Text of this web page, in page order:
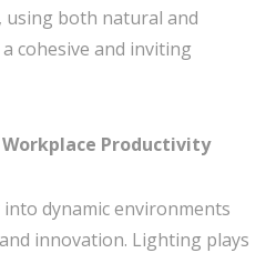
using both natural and
cohesive and inviting
Productivity
dynamic environments
innovation. Lighting plays